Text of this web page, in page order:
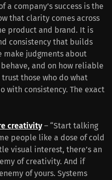
company’s success is the
that clarity comes across
product and brand. It is
consistency that builds
make judgments about
and on how reliable
those who do what
with consistency. The exact
creativity – “Start talking
people like a dose of cold
visual interest, there’s an
of creativity. And if
of yours. Systems